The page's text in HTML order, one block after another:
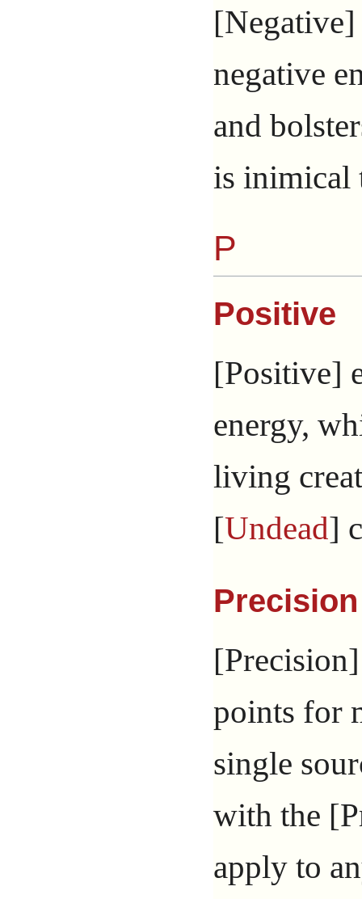
[Negative]
negative
and
is inimical
P
Positive
[Positive]
energy,
living
[Undead]
Precision
points for
single
with the
apply to